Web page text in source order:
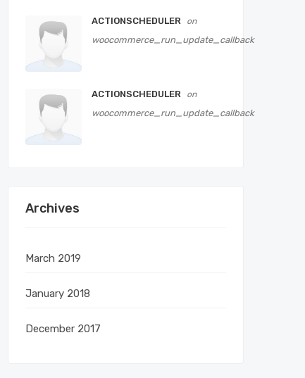
ACTIONSCHEDULER on
woocommerce_run_update_callback
ACTIONSCHEDULER on
woocommerce_run_update_callback
Archives
March 2019
January 2018
December 2017